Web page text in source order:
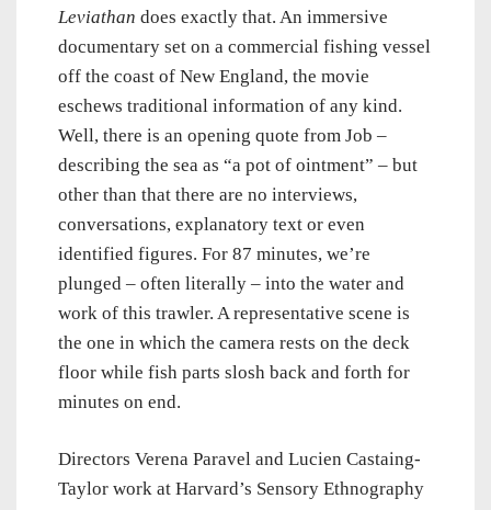
Leviathan does exactly that. An immersive
documentary set on a commercial fishing vessel
off the coast of New England, the movie
eschews traditional information of any kind.
Well, there is an opening quote from Job –
describing the sea as “a pot of ointment” – but
other than that there are no interviews,
conversations, explanatory text or even
identified figures. For 87 minutes, we’re
plunged – often literally – into the water and
work of this trawler. A representative scene is
the one in which the camera rests on the deck
floor while fish parts slosh back and forth for
minutes on end.
Directors Verena Paravel and Lucien Castaing-
Taylor work at Harvard’s Sensory Ethnography